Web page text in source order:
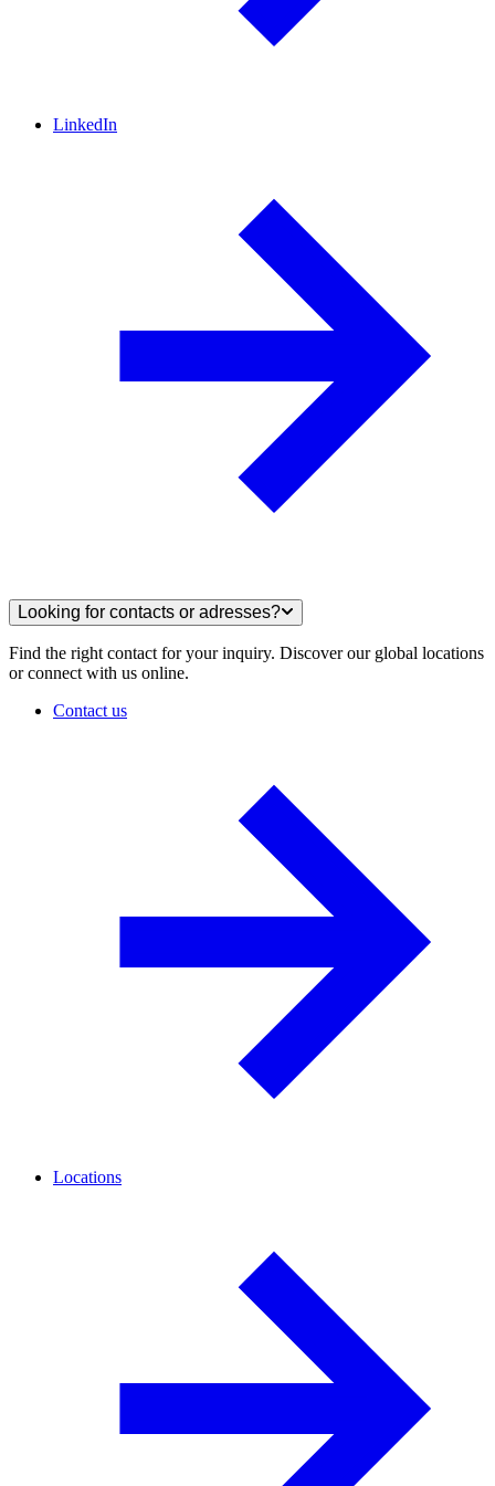
LinkedIn
Looking for contacts or adresses?
Find the right contact for your inquiry. Discover our global locations
or connect with us online.
Contact us
Locations